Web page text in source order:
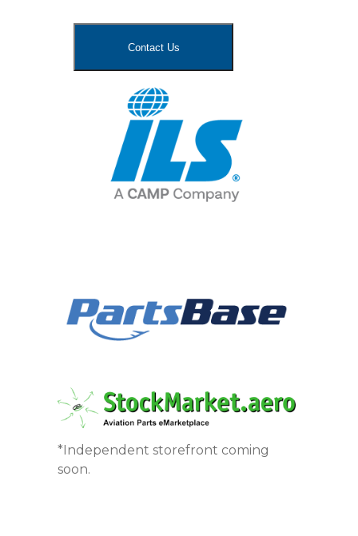
Contact Us
*Independent storefront coming
soon.